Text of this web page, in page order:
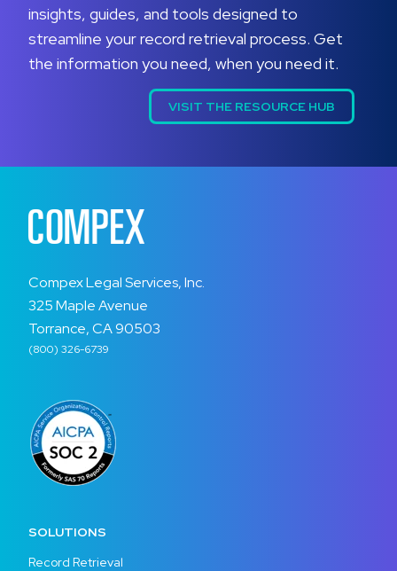
insights, guides, and tools designed to
streamline your record retrieval process. Get
the information you need, when you need it.
VISIT THE RESOURCE HUB
Compex Legal Services, Inc.
325 Maple Avenue
Torrance, CA 90503
(800) 326-6739
SOLUTIONS
Record Retrieval